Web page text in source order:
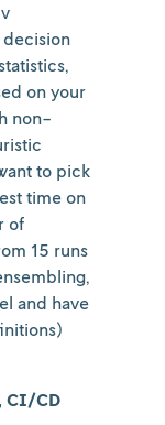
on your
non-
to pick
time on
of
15 runs
and have
CI/CD